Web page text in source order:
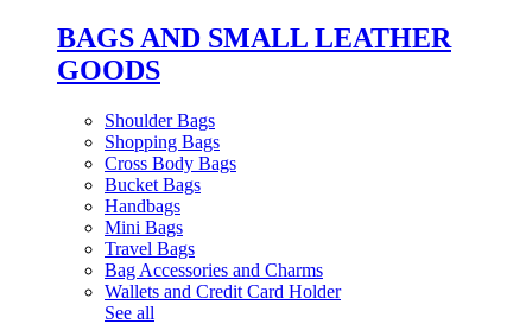
BAGS AND SMALL LEATHER
GOODS
Shoulder Bags
Shopping Bags
Cross Body Bags
Bucket Bags
Handbags
Mini Bags
Travel Bags
Bag Accessories and Charms
Wallets and Credit Card Holder
See all